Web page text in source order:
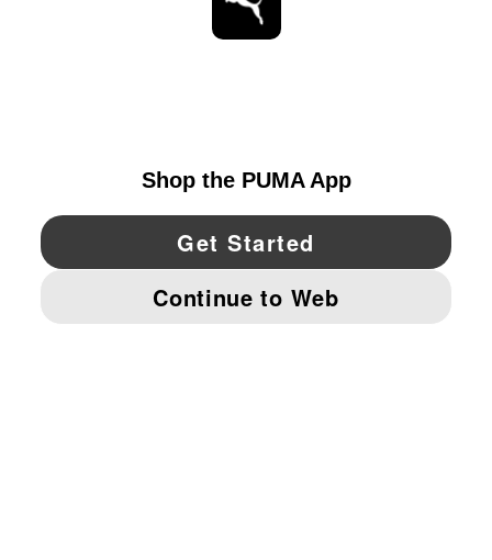
YouTube Twitter Pinterest
IMPRINT AND LEGAL DATA